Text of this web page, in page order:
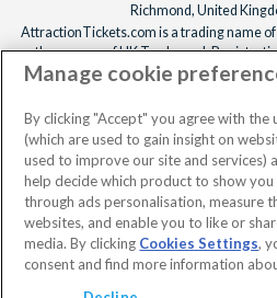
Richmond, United
AttractionTickets.com is a trading name
the owners of UK Trademark
Registered in England with registered
When you book with
knowing we are members of The
Trust Limited
Manage cookie
By clicking "Accept" you agree with the
(which are used to gain insight on
used to improve our site and services)
help decide which product to show
through ads personalisation, measure
websites, and enable you to like or
media. By clicking Cookies Settings,
consent and find more information